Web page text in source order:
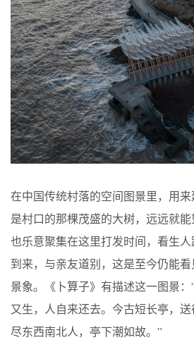
在中国传统村落的空间图景里，用
是村口的那棵茂盛的大树，远远就
也乐意聚集在这里打发时间，看生
到来，与亲友道别，这是至今仍能
景象。《卜算子》有描述这一图景
又生，人自来还去。今古短长亭，
尽东西南北人，亭下潮如故。”